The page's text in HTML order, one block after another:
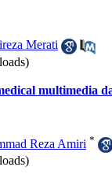
Merati
multimedia
Reza Amiri *